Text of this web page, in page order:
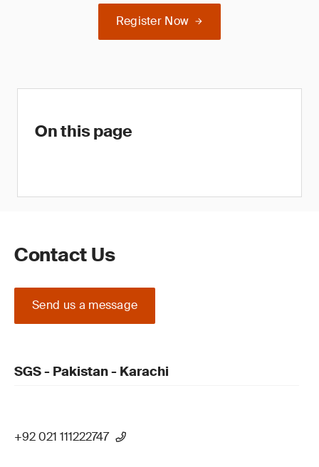
Register Now
On this page
Contact Us
Send us a message
SGS - Pakistan - Karachi
+92 021 111222747